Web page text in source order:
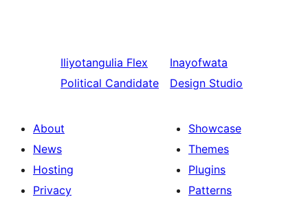
Iliyotangulia Flex
Political Candidate
Inayofwata
Design Studio
About
News
Hosting
Privacy
Showcase
Themes
Plugins
Patterns